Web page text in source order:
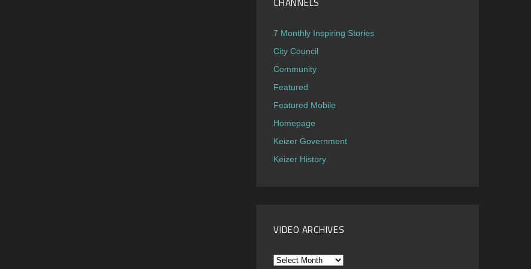
7 Monthly Inspiring Stories
City Council
Community
Featured
Featured Mobile
Homepage
Keizer Government
Keizer History
VIDEO ARCHIVES
Video